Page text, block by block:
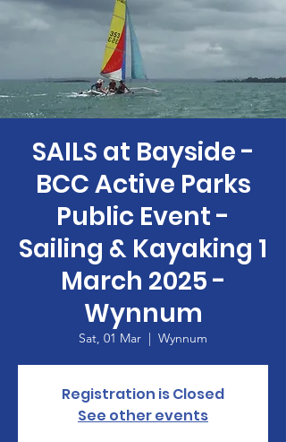
SAILS at Bayside -
BCC Active Parks
Public Event -
Sailing & Kayaking 1
March 2025 -
Wynnum
Sat, 01 Mar
  |
Wynnum
Registration is Closed
See other events